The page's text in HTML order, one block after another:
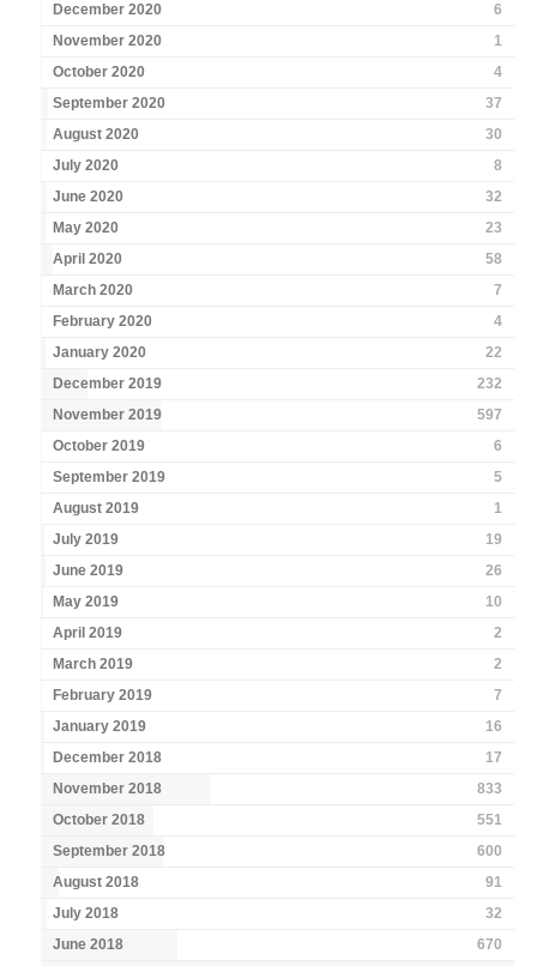
December 2020
6
November 2020
1
October 2020
4
September 2020
37
August 2020
30
July 2020
8
June 2020
32
May 2020
23
April 2020
58
March 2020
7
February 2020
4
January 2020
22
December 2019
232
November 2019
597
October 2019
6
September 2019
5
August 2019
1
July 2019
19
June 2019
26
May 2019
10
April 2019
2
March 2019
2
February 2019
7
January 2019
16
December 2018
17
November 2018
833
October 2018
551
September 2018
600
August 2018
91
July 2018
32
June 2018
670